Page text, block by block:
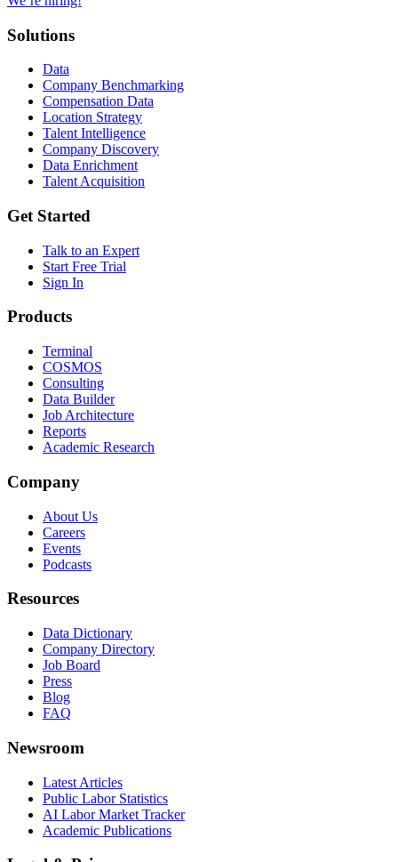
Solutions
Data
Company Benchmarking
Compensation Data
Location Strategy
Talent Intelligence
Company Discovery
Data Enrichment
Talent Acquisition
Get Started
Talk to an Expert
Start Free Trial
Sign In
Products
Terminal
COSMOS
Consulting
Data Builder
Job Architecture
Reports
Academic Research
Company
About Us
Careers
Events
Podcasts
Resources
Data Dictionary
Company Directory
Job Board
Press
Blog
FAQ
Newsroom
Latest Articles
Public Labor Statistics
AI Labor Market Tracker
Academic Publications